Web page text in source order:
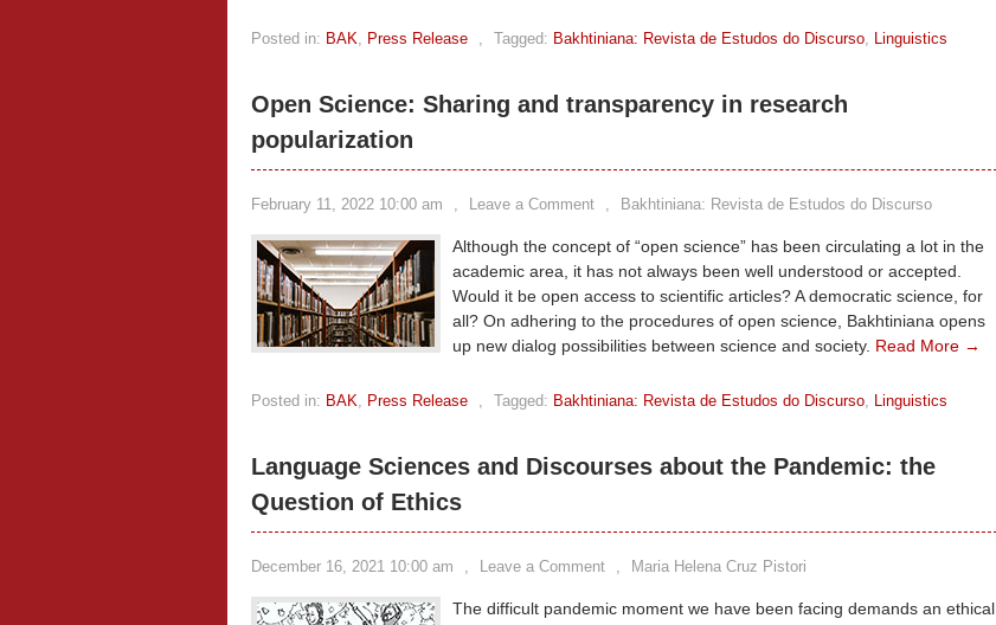
Posted in: BAK, Press Release , Tagged: Bakhtiniana: Revista de Estudos do Discurso, Linguistics
Open Science: Sharing and transparency in research
popularization
February 11, 2022 10:00 am , Leave a Comment , Bakhtiniana: Revista de Estudos do Discurso
Although the concept of “open science” has been circulating a lot in the
academic area, it has not always been well understood or accepted.
Would it be open access to scientific articles? A democratic science, for
all? On adhering to the procedures of open science, Bakhtiniana opens
up new dialog possibilities between science and society. Read More →
Posted in: BAK, Press Release , Tagged: Bakhtiniana: Revista de Estudos do Discurso, Linguistics
Language Sciences and Discourses about the Pandemic: the
Question of Ethics
December 16, 2021 10:00 am , Leave a Comment , Maria Helena Cruz Pistori
The difficult pandemic moment we have been facing demands an ethical